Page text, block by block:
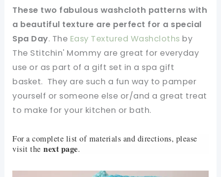
These two fabulous washcloth patterns with
a beautiful texture are perfect for a special
Spa Day. The Easy Textured Washcloths by
The Stitchin' Mommy are great for everyday
use or as part of a gift set in a spa gift
basket. They are such a fun way to pamper
yourself or someone else or/and a great treat
to make for your kitchen or bath.
For a complete list of materials and directions, please
visit thenext page.